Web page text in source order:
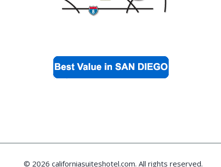
© 2026 californiasuiteshotel.com. All rights reserved.